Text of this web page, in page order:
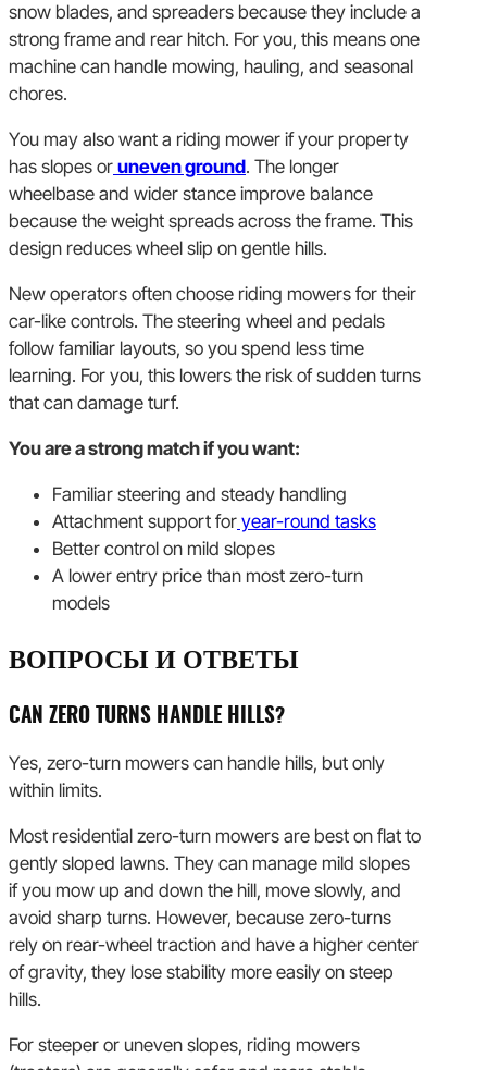
snow blades, and spreaders because they include a
strong frame and rear hitch. For you, this means one
machine can handle mowing, hauling, and seasonal
chores.
You may also want a riding mower if your property
has slopes or uneven ground. The longer
wheelbase and wider stance improve balance
because the weight spreads across the frame. This
design reduces wheel slip on gentle hills.
New operators often choose riding mowers for their
car-like controls. The steering wheel and pedals
follow familiar layouts, so you spend less time
learning. For you, this lowers the risk of sudden turns
that can damage turf.
You are a strong match if you want:
Familiar steering and steady handling
Attachment support for year-round tasks
Better control on mild slopes
A lower entry price than most zero-turn
models
ВОПРОСЫ И ОТВЕТЫ
CAN ZERO TURNS HANDLE HILLS?
Yes, zero-turn mowers can handle hills, but only
within limits.
Most residential zero-turn mowers are best on flat to
gently sloped lawns. They can manage mild slopes
if you mow up and down the hill, move slowly, and
avoid sharp turns. However, because zero-turns
rely on rear-wheel traction and have a higher center
of gravity, they lose stability more easily on steep
hills.
For steeper or uneven slopes, riding mowers